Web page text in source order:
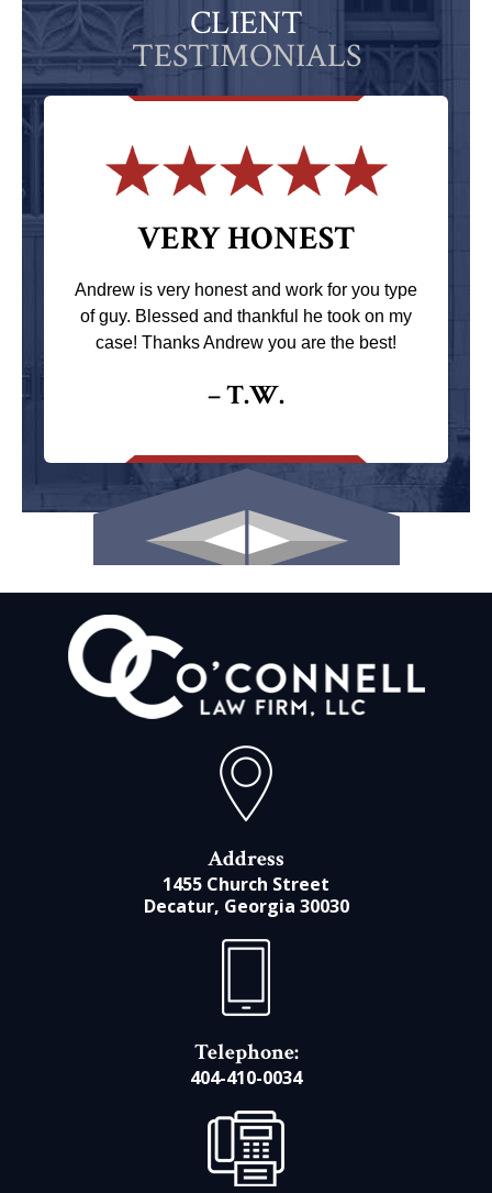
CLIENT
TESTIMONIALS
VERY HONEST
Andrew is very honest and work for you type
of guy. Blessed and thankful he took on my
case! Thanks Andrew you are the best!
– T.W.
Address
1455 Church Street
Decatur, Georgia 30030
Telephone:
404-410-0034